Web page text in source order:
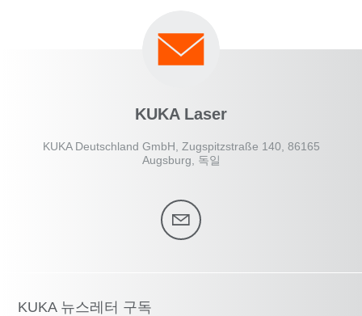
KUKA Laser
KUKA Deutschland GmbH, Zugspitzstraße 140, 86165
Augsburg, 독일
KUKA 뉴스레터 구독